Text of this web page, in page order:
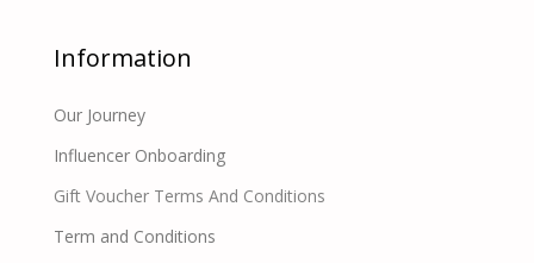
Information
Our Journey
Influencer Onboarding
Gift Voucher Terms And Conditions
Term and Conditions